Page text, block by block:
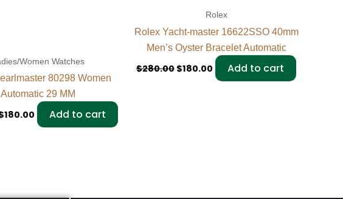
Women Watches
80298 Women
Automatic 29 MM
180.00 Add to cart
Rolex
Rolex Yacht-master 16622SSO 40mm
Men’s Oyster Bracelet Automatic
$280.00 $180.00 Add to cart